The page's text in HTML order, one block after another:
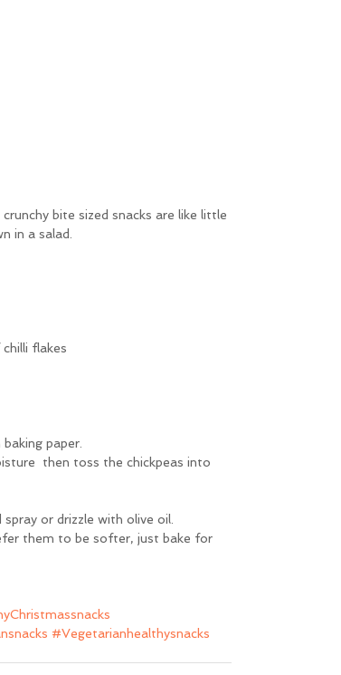
bite sized snacks are like little
in a salad.
flakes
paper.
then toss the chickpeas into
or drizzle with olive oil.
them to be softer, just bake for
#Vegetarianhealthysnacks